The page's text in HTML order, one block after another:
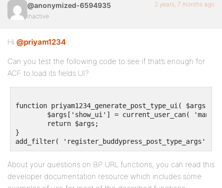
@anonymized-6594935
Inactive
2 years, 7 months ago
Hi @priyam1234
Can you test the following code to see if that’s enough for
ACF to load its fields UI?
function priyam1234_generate_post_type_ui( $args
}
About your questions on BP URL functions, you can read this
developer documentation resource which includes some